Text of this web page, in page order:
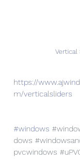
Vertical
https://
m/verticalsliders
#windows
dows
pvcwindows